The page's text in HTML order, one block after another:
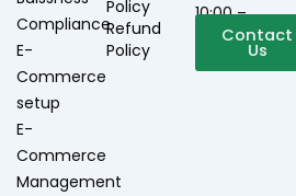
Compliance
E-
Commerce
setup
E-
Commerce
Management
Policy
Refund
Policy
10:00 –
19:00Contact
Us